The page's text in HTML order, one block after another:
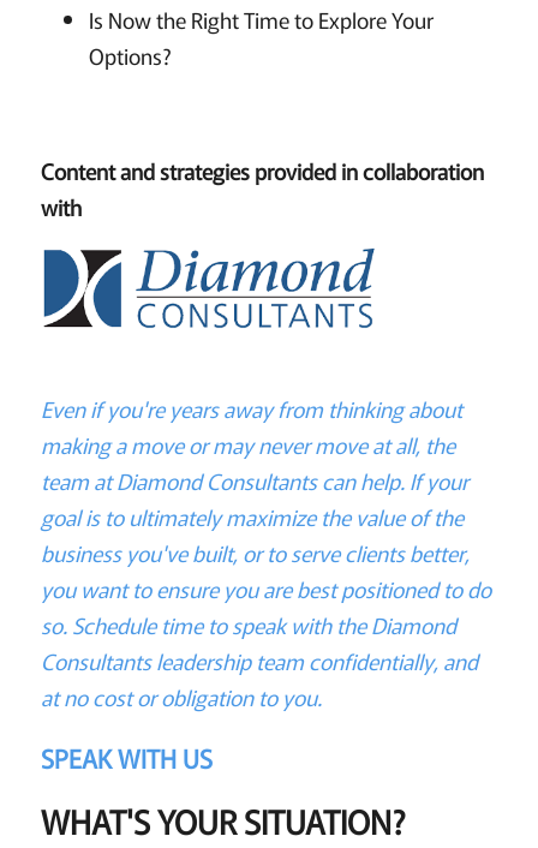
Is Now the Right Time to Explore Your
Options?
Content and strategies provided in collaboration
with
Even if you're years away from thinking about
making a move or may never move at all, the
team at Diamond Consultants can help. If your
goal is to ultimately maximize the value of the
business you've built, or to serve clients better,
you want to ensure you are best positioned to do
so. Schedule time to speak with the Diamond
Consultants leadership team confidentially, and
at no cost or obligation to you.
SPEAK WITH US
WHAT'S YOUR SITUATION?